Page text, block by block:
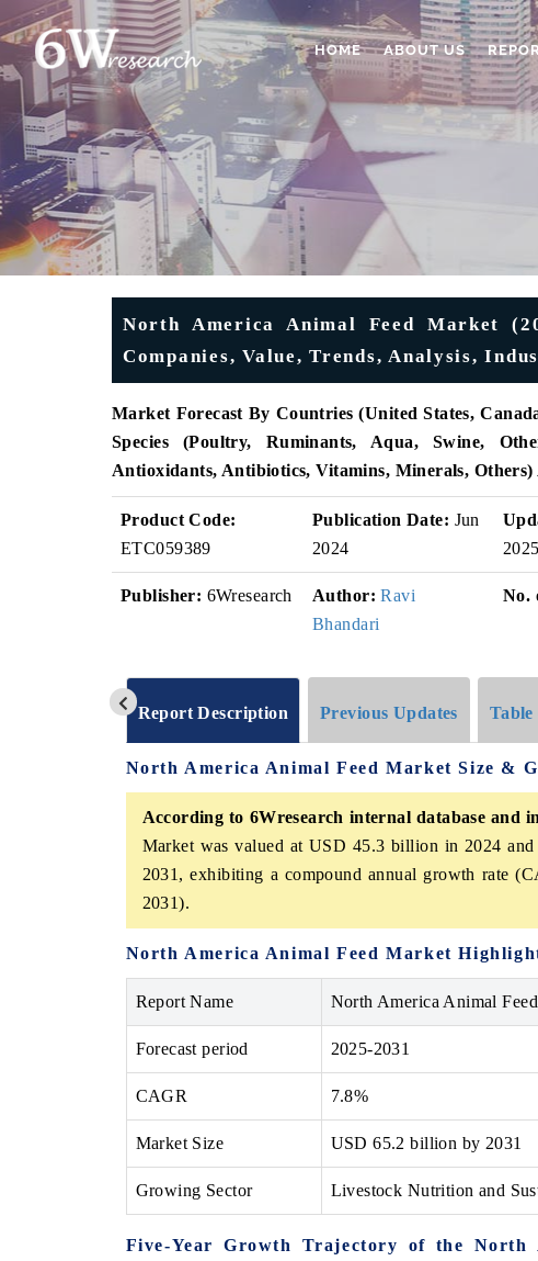
HOME ABOUT US
North America Animal Feed Market
Companies, Value, Trends, Analysis,
Market Forecast By Countries (United States,
Species (Poultry, Ruminants, Aqua, Swine,
Antioxidants, Antibiotics, Vitamins, Minerals,
Product Code:
ETC059389
Publication Date: Jun
2024
2025
Publisher: 6Wresearch Author: Ravi
Bhandari
No.
Report Description Previous Updates
North America Animal Feed Market Size &
According to 6Wresearch internal database and
Market was valued at USD 45.3 billion in 2024
2031, exhibiting a compound annual growth rate
2031).
North America Animal Feed Market
Report Name North America Animal
Forecast period 2025-2031
CAGR 7.8%
Market Size USD 65.2 billion by 2031
Growing Sector Livestock Nutrition and
Five-Year Growth Trajectory of the